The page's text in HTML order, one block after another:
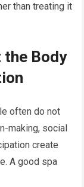
than treating it
the Body
often do not
making, social
create
A good spa